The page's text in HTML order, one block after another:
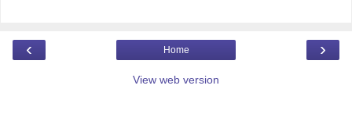
‹ ›
Home
View web version